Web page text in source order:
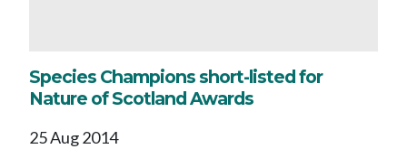
Species Champions short-listed for
Nature of Scotland Awards
25 Aug 2014